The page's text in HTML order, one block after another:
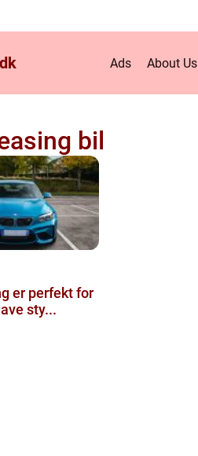
dk Ads About Us
bil
er perfekt for
sty...